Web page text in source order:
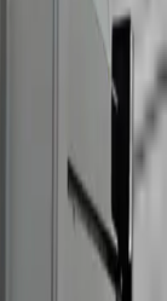
longer intervals
127 CFM
operators
in